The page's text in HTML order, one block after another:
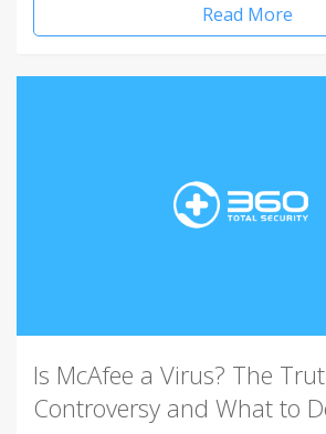
Read More
Is McAfee a Virus? The
Controversy and What to